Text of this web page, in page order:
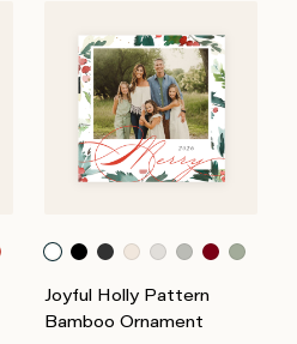
Joyful Holly Pattern
Bamboo Ornament